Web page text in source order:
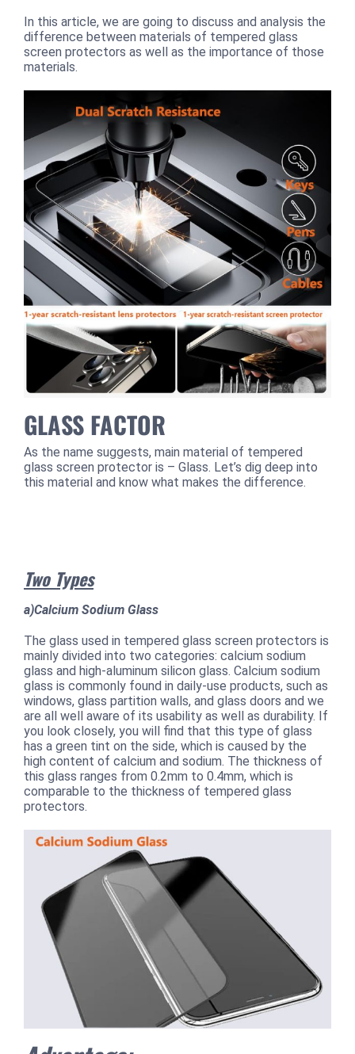
In this article, we are going to discuss and analysis the
difference between materials of tempered glass
screen protectors as well as the importance of those
materials.
GLASS FACTOR
As the name suggests, main material of tempered
glass screen protector is – Glass. Let’s dig deep into
this material and know what makes the difference.
Two Types
a)Calcium Sodium Glass
The glass used in tempered glass screen protectors is
mainly divided into two categories: calcium sodium
glass and high-aluminum silicon glass. Calcium sodium
glass is commonly found in daily-use products, such as
windows, glass partition walls, and glass doors and we
are all well aware of its usability as well as durability. If
you look closely, you will find that this type of glass
has a green tint on the side, which is caused by the
high content of calcium and sodium. The thickness of
this glass ranges from 0.2mm to 0.4mm, which is
comparable to the thickness of tempered glass
protectors.